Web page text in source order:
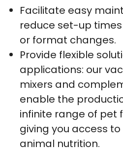
Facilitate easy
reduce set-up
or format changes.
Provide flexible
applications: our
mixers and
enable the
infinite range of pet
giving you access
animal nutrition.